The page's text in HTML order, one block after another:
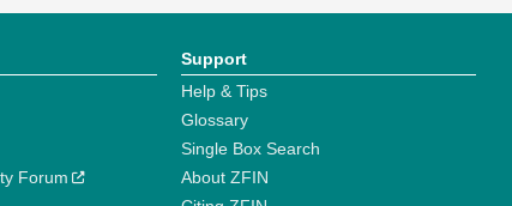
Forum
Support
Help & Tips
Glossary
Single Box Search
About ZFIN